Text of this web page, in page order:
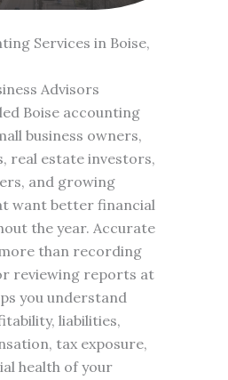
Services in Boise,
Advisors
Boise accounting
business owners,
real estate investors,
and growing
want better financial
the year. Accurate
than recording
reviewing reports at
you understand
liabilities,
tax exposure,
health of your